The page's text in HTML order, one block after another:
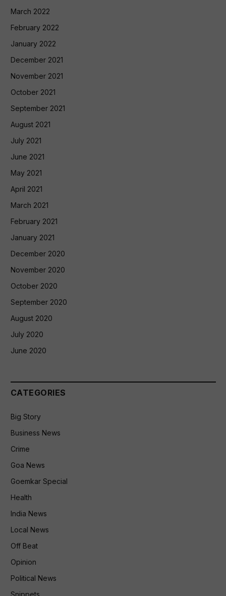
March 2022
February 2022
January 2022
December 2021
November 2021
October 2021
September 2021
August 2021
July 2021
June 2021
May 2021
April 2021
March 2021
February 2021
January 2021
December 2020
November 2020
October 2020
September 2020
August 2020
July 2020
June 2020
CATEGORIES
Big Story
Business News
Crime
Goa News
Goemkar Special
Health
India News
Local News
Off Beat
Opinion
Political News